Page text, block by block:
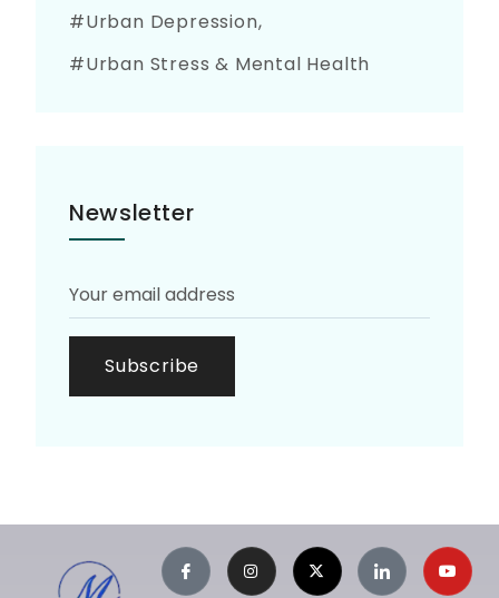
Urban Depression
Urban Stress & Mental Health
Newsletter
Subscribe